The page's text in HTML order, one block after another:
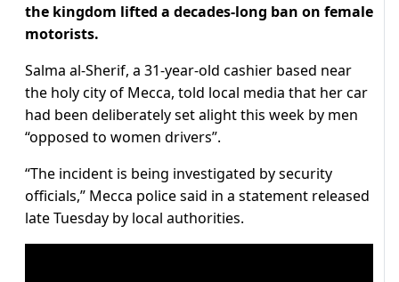
the kingdom lifted a decades-long ban on female
motorists.
Salma al-Sherif, a 31-year-old cashier based near
the holy city of Mecca, told local media that her car
had been deliberately set alight this week by men
“opposed to women drivers”.
“The incident is being investigated by security
officials,” Mecca police said in a statement released
late Tuesday by local authorities.